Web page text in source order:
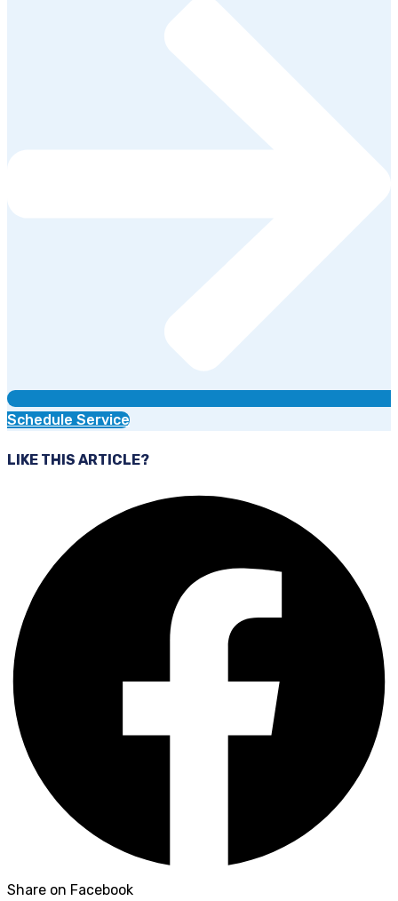
Schedule Service
LIKE THIS ARTICLE?
Share on Facebook